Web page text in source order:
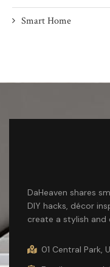
Smart Home
DaHeaven shares
DIY hacks, décor
create a stylish
01 Central Park,